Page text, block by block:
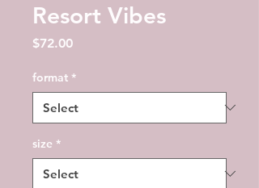
Resort Vibes
$72.00Price
format *
size *